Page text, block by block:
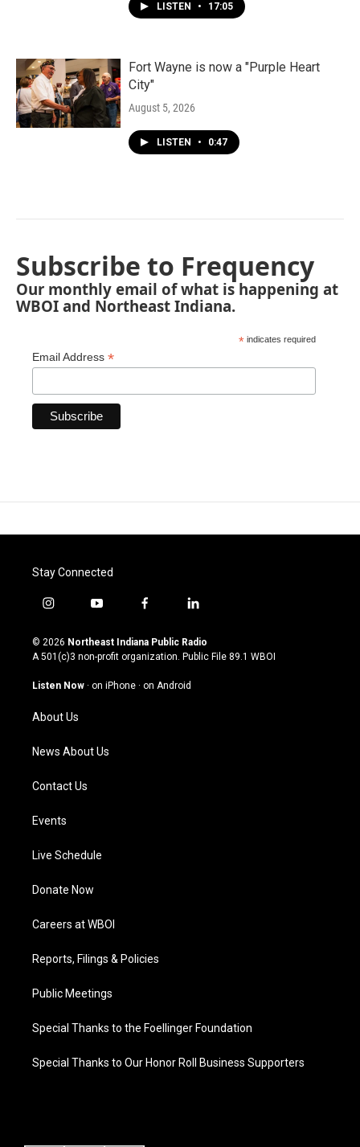
LISTEN • 17:05
Fort Wayne is now a "Purple Heart
City"
August 5, 2026
LISTEN • 0:47
Subscribe to Frequency
Our monthly email of what is happening at
WBOI and Northeast Indiana.
* indicates required
Email Address *
Stay Connected
i
s
t
g
a
m
y
u
t
u
b
f
c
e
o
l
n
k
© 2026 Northeast Indiana Public Radio
A 501(c)3 non-profit organization. Public File 89.1 WBOI
Listen Now · on iPhone · on Android
About Us
News About Us
Contact Us
Events
Live Schedule
Donate Now
Careers at WBOI
Reports, Filings & Policies
Public Meetings
Special Thanks to the Foellinger Foundation
Special Thanks to Our Honor Roll Business Supporters